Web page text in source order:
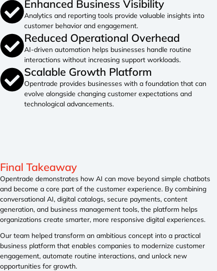
Enhanced Business Visibility
Analytics and reporting tools provide valuable insights into
customer behavior and engagement.
Reduced Operational Overhead
AI-driven automation helps businesses handle routine
interactions without increasing support workloads.
Scalable Growth Platform
Opentrade provides businesses with a foundation that can
evolve alongside changing customer expectations and
technological advancements.
Final Takeaway
Opentrade demonstrates how AI can move beyond simple chatbots
and become a core part of the customer experience. By combining
conversational AI, digital catalogs, secure payments, content
generation, and business management tools, the platform helps
organizations create smarter, more responsive digital experiences.
Our team helped transform an ambitious concept into a practical
business platform that enables companies to modernize customer
engagement, automate routine interactions, and unlock new
opportunities for growth.